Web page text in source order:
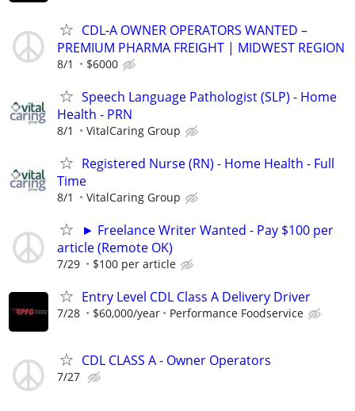
CDL-A OWNER OPERATORS WANTED –
PREMIUM PHARMA FREIGHT | MIDWEST REGION
8/1 $6000
Speech Language Pathologist (SLP) - Home
Health - PRN
8/1 VitalCaring Group
Registered Nurse (RN) - Home Health - Full
Time
8/1 VitalCaring Group
► Freelance Writer Wanted - Pay $100 per
article (Remote OK)
7/29 $100 per article
Entry Level CDL Class A Delivery Driver
7/28 $60,000/year Performance Foodservice
CDL CLASS A - Owner Operators
7/27